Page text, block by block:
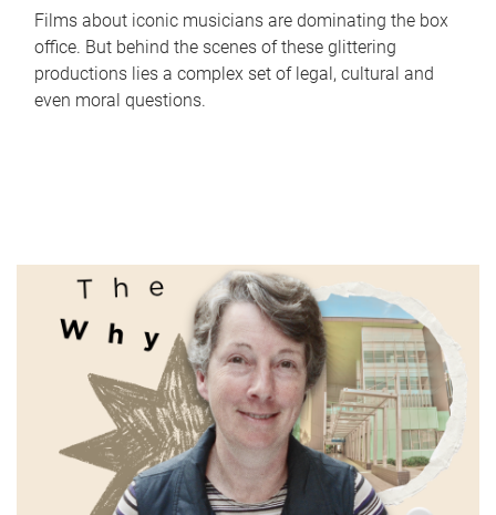
Films about iconic musicians are dominating the box
office. But behind the scenes of these glittering
productions lies a complex set of legal, cultural and
even moral questions.